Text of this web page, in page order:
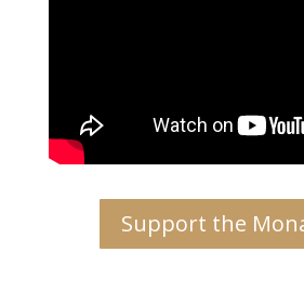
Support the